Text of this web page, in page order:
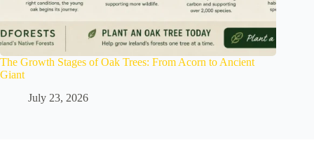
The Growth Stages of Oak Trees: From Acorn to Ancient
Giant
July 23, 2026